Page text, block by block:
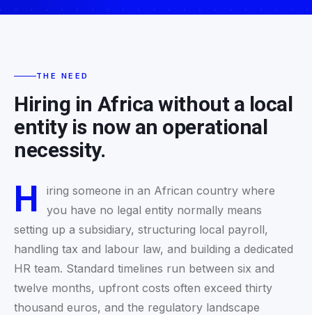
THE NEED
Hiring in Africa without a local
entity is now an operational
necessity.
H
iring someone in an African country where
you have no legal entity normally means
setting up a subsidiary, structuring local payroll,
handling tax and labour law, and building a dedicated
HR team. Standard timelines run between six and
twelve months, upfront costs often exceed thirty
thousand euros, and the regulatory landscape